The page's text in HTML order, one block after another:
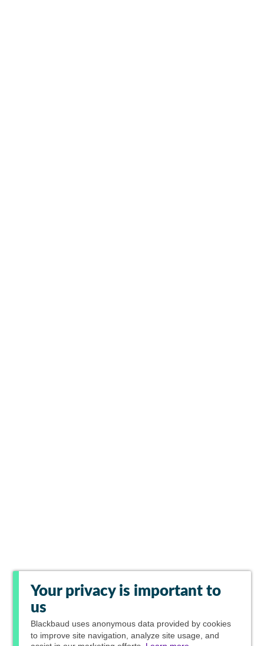
Your privacy is important to
us
Blackbaud uses anonymous data provided by cookies
to improve site navigation, analyze site usage, and